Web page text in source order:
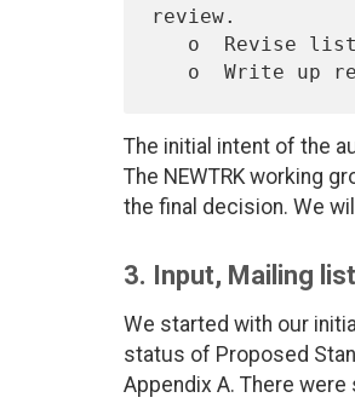
review.
The initial intent of the
The NEWTRK working
the final decision. We
3. Input, Mailing
We started with our
status of Proposed
Appendix A. There